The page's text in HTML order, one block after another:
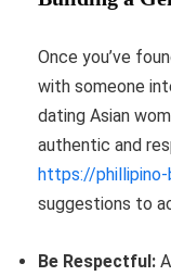
Once you’ve
with someone
dating Asian
authentic and
https://
suggestions to
Be Respectful: